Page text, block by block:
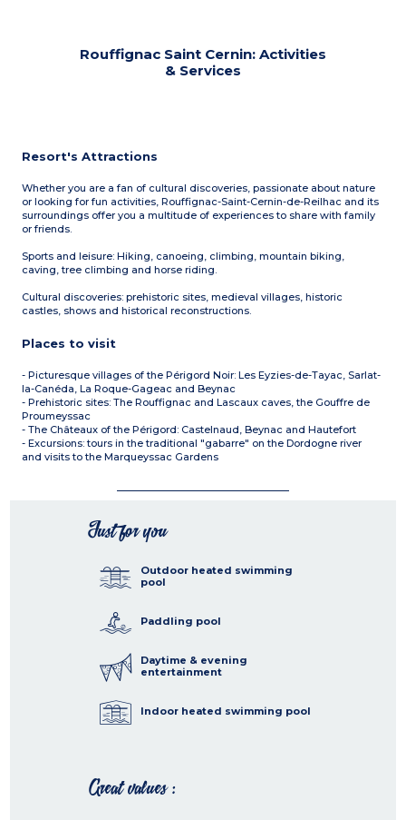
Rouffignac Saint Cernin: Activities
& Services
Resort's Attractions
Whether you are a fan of cultural discoveries, passionate about nature
or looking for fun activities, Rouffignac-Saint-Cernin-de-Reilhac and its
surroundings offer you a multitude of experiences to share with family
or friends.
Sports and leisure: Hiking, canoeing, climbing, mountain biking,
caving, tree climbing and horse riding.
Cultural discoveries: prehistoric sites, medieval villages, historic
castles, shows and historical reconstructions.
Places to visit
- Picturesque villages of the Périgord Noir: Les Eyzies-de-Tayac, Sarlat-
la-Canéda, La Roque-Gageac and Beynac
- Prehistoric sites: The Rouffignac and Lascaux caves, the Gouffre de
Proumeyssac
- The Châteaux of the Périgord: Castelnaud, Beynac and Hautefort
- Excursions: tours in the traditional "gabarre" on the Dordogne river
and visits to the Marqueyssac Gardens
Just for you
Outdoor heated swimming
pool
Paddling pool
Daytime & evening
entertainment
Indoor heated swimming pool
Great values :